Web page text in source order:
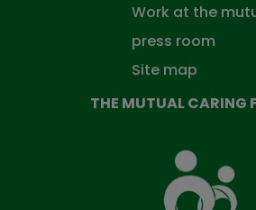
Work at the
press room
Site map
THE MUTUAL CARING
Mutual
Fund
that